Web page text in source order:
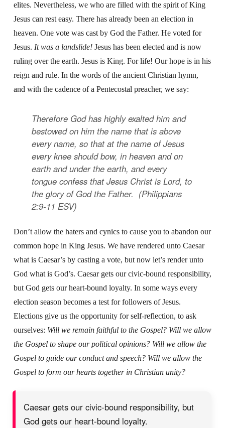
elites. Nevertheless, we who are filled with the spirit of King
Jesus can rest easy. There has already been an election in
heaven. One vote was cast by God the Father. He voted for
Jesus. It was a landslide!Jesus has been elected and is now
ruling over the earth. Jesus is King. For life! Our hope is in his
reign and rule. In the words of the ancient Christian hymn,
and with the cadence of a Pentecostal preacher, we say:
Therefore God has highly exalted him and
bestowed on him the name that is above
every name, so that at the name of Jesus
every knee should bow, in heaven and on
earth and under the earth, and every
tongue confess that Jesus Christ is Lord, to
the glory of God the Father. (Philippians
2:9-11 ESV)
Don’t allow the haters and cynics to cause you to abandon our
common hope in King Jesus. We have rendered unto Caesar
what is Caesar’s by casting a vote, but now let’s render unto
God what is God’s. Caesar gets our civic-bound responsibility,
but God gets our heart-bound loyalty. In some ways every
election season becomes a test for followers of Jesus.
Elections give us the opportunity for self-reflection, to ask
ourselves: Will we remain faithful to the Gospel? Will we allow
the Gospel to shape our political opinions? Will we allow the
Gospel to guide our conduct and speech? Will we allow the
Gospel to form our hearts together in Christian unity?
Caesar gets our civic-bound responsibility, but
God gets our heart-bound loyalty.